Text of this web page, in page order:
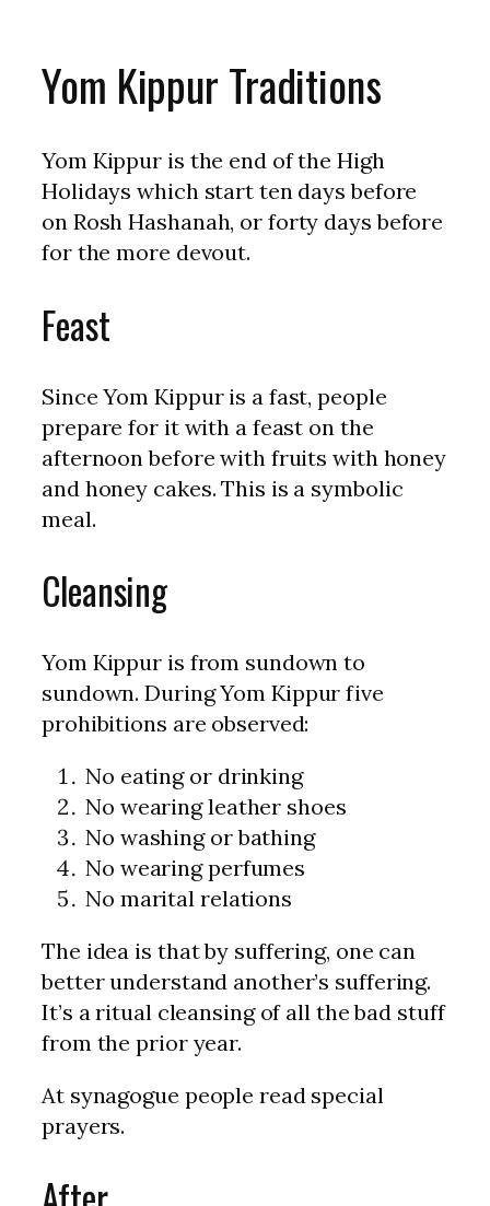
Yom Kippur Traditions
Yom Kippur is the end of the High
Holidays which start ten days before
on Rosh Hashanah, or forty days before
for the more devout.
Feast
Since Yom Kippur is a fast, people
prepare for it with a feast on the
afternoon before with fruits with honey
and honey cakes. This is a symbolic
meal.
Cleansing
Yom Kippur is from sundown to
sundown. During Yom Kippur five
prohibitions are observed:
No eating or drinking
No wearing leather shoes
No washing or bathing
No wearing perfumes
No marital relations
The idea is that by suffering, one can
better understand another’s suffering.
It’s a ritual cleansing of all the bad stuff
from the prior year.
At synagogue people read special
prayers.